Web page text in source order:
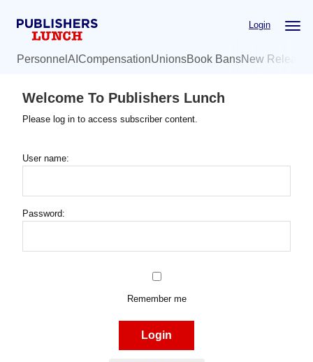
Login
Personnel AI CompensationUnionsBook BansNew
Welcome To Publishers Lunch
Please log in to access subscriber content.
User name:
Password:
Remember me
Login